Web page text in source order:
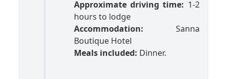
Approximate driving time: 1-2
hours to lodge
Accommodation: Sanna
Boutique Hotel
Meals included: Dinner.